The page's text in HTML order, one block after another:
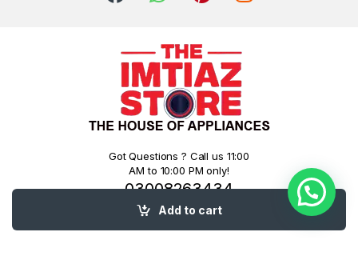
Add to cart
Got Questions ? Call us 11:00
AM to 10:00 PM only!
03008263434
03126777400